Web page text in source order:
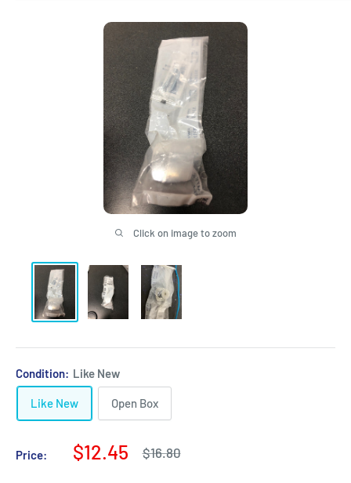
Click on image to zoom
Condition: Like New
Like New Open Box
Price:
Sale
$12.45
Regular
$16.80